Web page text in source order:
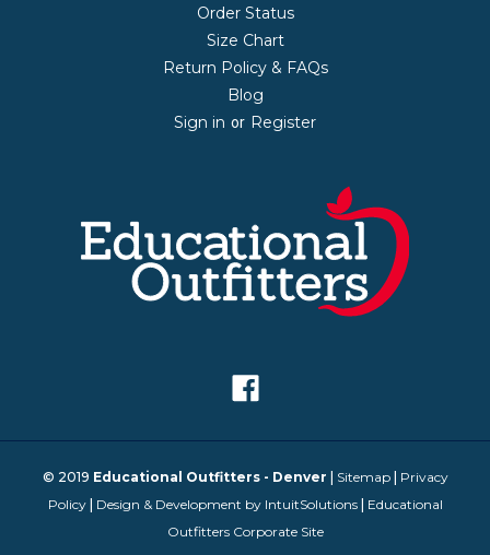
Order Status
Size Chart
Return Policy & FAQs
Blog
Sign in or Register
© 2019 Educational Outfitters - Denver Sitemap| Privacy
Policy| Design & Development by IntuitSolutions| Educational
Outfitters Corporate Site